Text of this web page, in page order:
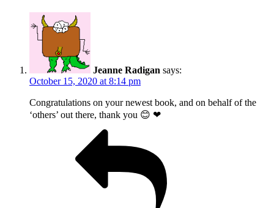
Jeanne Radigan says:
October 15, 2020 at 8:14 pm
Congratulations on your newest book, and on behalf of the
‘others’ out there, thank you 😊 ❤